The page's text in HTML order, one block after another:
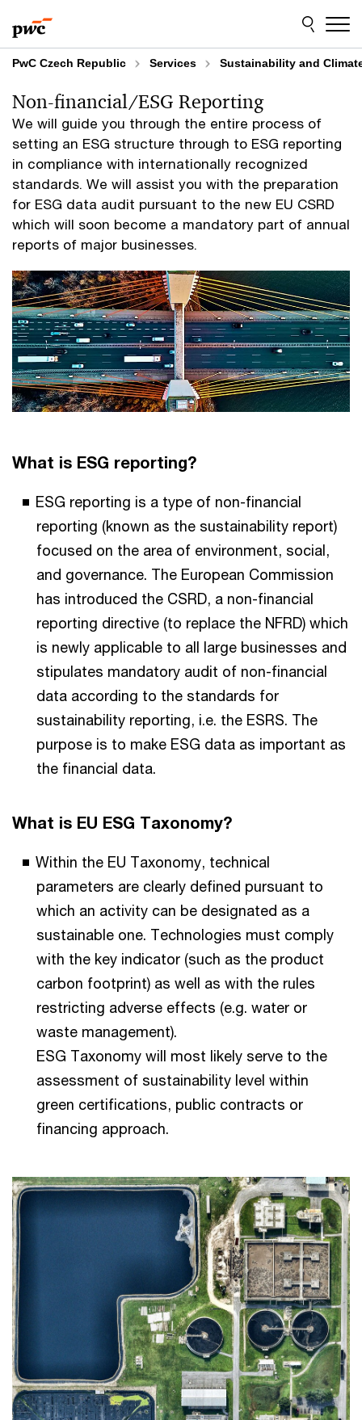
to
content
to
footer
PwC Czech Republic Services Sustainability and
We will guide you through the entire process of
setting an ESG structure through to ESG reporting
in compliance with internationally recognized
standards. We will assist you with the preparation
for ESG data audit pursuant to the new EU CSRD
which will soon become a mandatory part of annual
reports of major businesses.
Non-financial/ESG Reporting
What is ESG reporting?
ESG reporting is a type of non-financial
reporting (known as the sustainability report)
focused on the area of environment, social,
and governance. The European Commission
has introduced the CSRD, a non-financial
reporting directive (to replace the NFRD) which
is newly applicable to all large businesses and
stipulates mandatory audit of non-financial
data according to the standards for
sustainability reporting, i.e. the ESRS. The
purpose is to make ESG data as important as
the financial data.
What is EU ESG Taxonomy?
Within the EU Taxonomy, technical
parameters are clearly defined pursuant to
which an activity can be designated as a
sustainable one. Technologies must comply
with the key indicator (such as the product
carbon footprint) as well as with the rules
restricting adverse effects (e.g. water or
waste management).
ESG Taxonomy will most likely serve to the
assessment of sustainability level within
green certifications, public contracts or
financing approach.